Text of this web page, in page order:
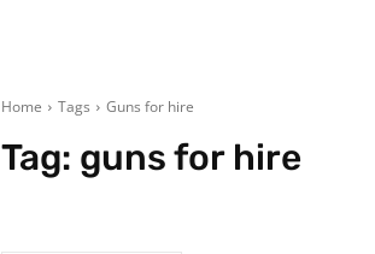
Home Tags Guns for hire
Tag: guns for hire